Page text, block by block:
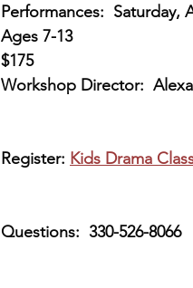
Performances:  Saturday,
Ages 7-13
$175
Workshop Director:
Register: Kids Drama
Questions:  330-526-8066